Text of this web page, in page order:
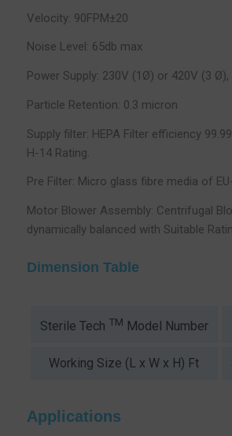
Velocity: 90FPM±20
Noise Level: 65db max
Power Supply: 230V (1Ø) or 420V (3 Ø),
Particle Retention: 0.3 micron
Supply filter: HEPA Filter efficiency
H-14 Rating.
Pre Filter: Micro glass fibre media of
Motor Blower Assembly: Centrifugal
dynamically balanced with Suitable
Dimension Table
Sterile Tech TM Model Number
Working Size (L x W x H) Ft
Applications